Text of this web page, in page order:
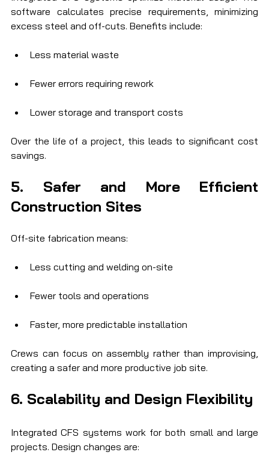
software calculates precise requirements, minimizing
excess steel and off-cuts. Benefits include:
Less material waste
Fewer errors requiring rework
Lower storage and transport costs
Over the life of a project, this leads to significant cost
savings.
5. Safer and More Efficient
Construction Sites
Off-site fabrication means:
Less cutting and welding on-site
Fewer tools and operations
Faster, more predictable installation
Crews can focus on assembly rather than improvising,
creating a safer and more productive job site.
6. Scalability and Design Flexibility
Integrated CFS systems work for both small and large
projects. Design changes are: